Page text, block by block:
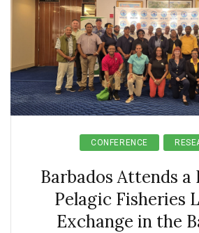
CONFERENCE
Barbados Attends a
Pelagic Fisheries
Exchange in the